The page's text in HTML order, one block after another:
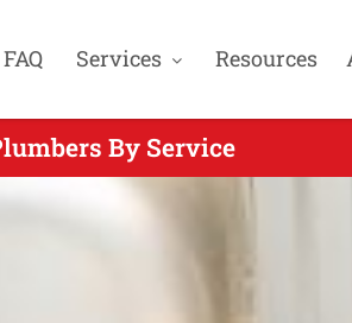
FAQ Services Resources
By Service